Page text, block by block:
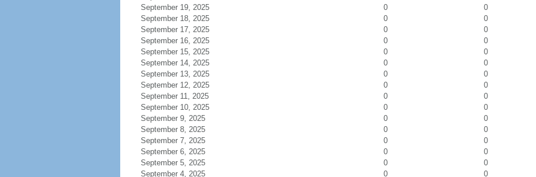
September 19, 2025
0
0
September 18, 2025
0
0
September 17, 2025
0
0
September 16, 2025
0
0
September 15, 2025
0
0
September 14, 2025
0
0
September 13, 2025
0
0
September 12, 2025
0
0
September 11, 2025
0
0
September 10, 2025
0
0
September 9, 2025
0
0
September 8, 2025
0
0
September 7, 2025
0
0
September 6, 2025
0
0
September 5, 2025
0
0
September 4, 2025
0
0